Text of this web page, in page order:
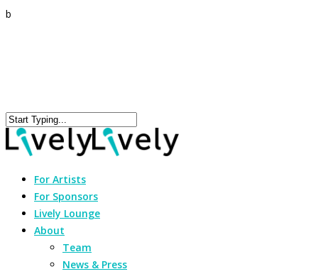
b
For Artists
For Sponsors
Lively Lounge
About
Team
News & Press